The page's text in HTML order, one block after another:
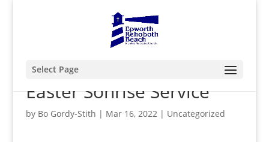
Select Page
Easter Sonrise Service
by Bo Gordy-Stith | Mar 16, 2022| Uncategorized